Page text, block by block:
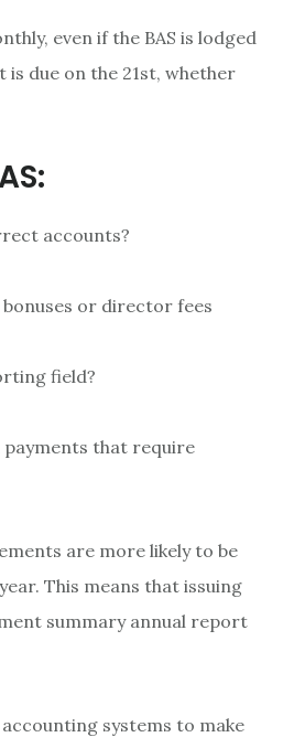
even if the BAS is lodged
due on the 21st, whether
accounts?
or director fees
field?
payments that require
are more likely to be
This means that issuing
summary annual report
systems to make